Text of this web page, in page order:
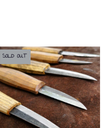
SOLD OUT